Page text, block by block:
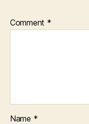
Comment *
Name *